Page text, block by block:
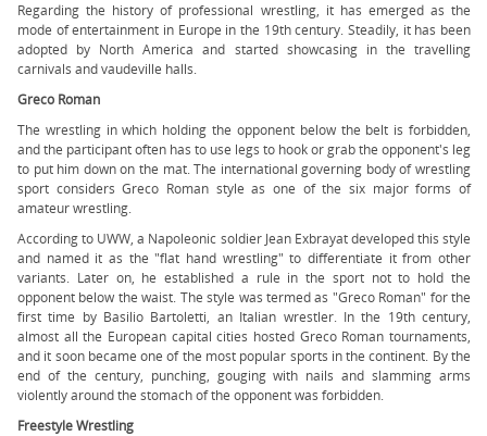
Regarding the history of professional wrestling, it has emerged as the
mode of entertainment in Europe in the 19th century. Steadily, it has been
adopted by North America and started showcasing in the travelling
carnivals and vaudeville halls.
Greco Roman
The wrestling in which holding the opponent below the belt is forbidden,
and the participant often has to use legs to hook or grab the opponent's leg
to put him down on the mat. The international governing body of wrestling
sport considers Greco Roman style as one of the six major forms of
amateur wrestling.
According to UWW, a Napoleonic soldier Jean Exbrayat developed this style
and named it as the "flat hand wrestling" to differentiate it from other
variants. Later on, he established a rule in the sport not to hold the
opponent below the waist. The style was termed as "Greco Roman" for the
first time by Basilio Bartoletti, an Italian wrestler. In the 19th century,
almost all the European capital cities hosted Greco Roman tournaments,
and it soon became one of the most popular sports in the continent. By the
end of the century, punching, gouging with nails and slamming arms
violently around the stomach of the opponent was forbidden.
Freestyle Wrestling